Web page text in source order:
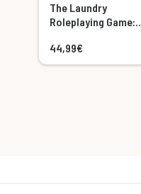
The Laundry
Roleplaying Game:
44,99€